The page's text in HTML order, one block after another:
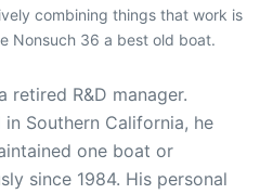
combining things that work is
Nonsuch 36 a best old boat.
retired R&D manager.
Southern California, he
one boat or
since 1984. His personal